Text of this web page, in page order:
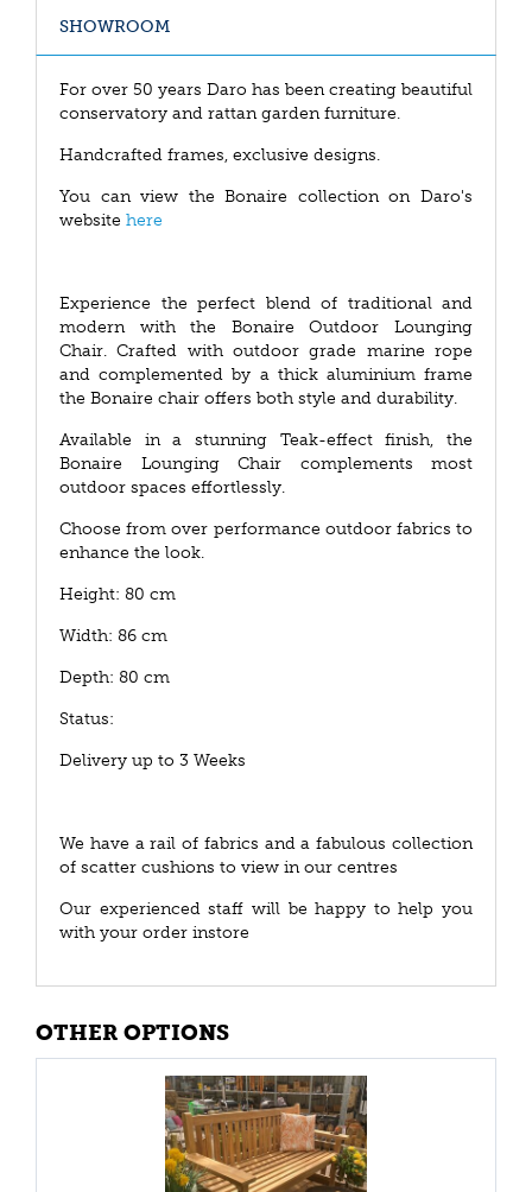
SHOWROOM
For over 50 years Daro has been creating beautiful
conservatory and rattan garden furniture.
Handcrafted frames, exclusive designs.
You can view the Bonaire collection on Daro's
website here
Experience the perfect blend of traditional and
modern with the Bonaire Outdoor Lounging
Chair. Crafted with outdoor grade marine rope
and complemented by a thick aluminium frame
the Bonaire chair offers both style and durability.
Available in a stunning Teak-effect finish, the
Bonaire Lounging Chair complements most
outdoor spaces effortlessly.
Choose from over performance outdoor fabrics to
enhance the look.
Height: 80 cm
Width: 86 cm
Depth: 80 cm
Status:
Delivery up to 3 Weeks
We have a rail of fabrics and a fabulous collection
of scatter cushions to view in our centres
Our experienced staff will be happy to help you
with your order instore
OTHER OPTIONS